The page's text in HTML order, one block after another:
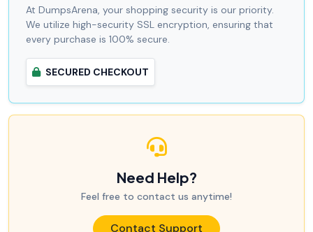
At DumpsArena, your shopping security is our priority.
We utilize high-security SSL encryption, ensuring that
every purchase is 100% secure.
SECURED CHECKOUT
Need Help?
Feel free to contact us anytime!
Contact Support